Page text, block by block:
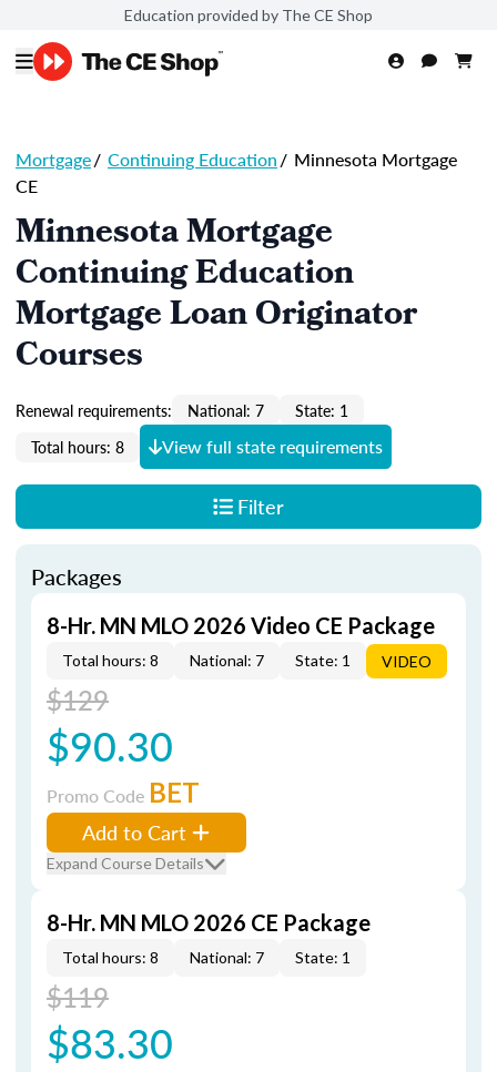
Education provided by The CE Shop
Mortgage/ Continuing Education/ Minnesota Mortgage
CE
Minnesota Mortgage
Continuing Education
Mortgage Loan Originator
Courses
Renewal requirements: National: 7
State: 1
Total hours: 8
View full state requirements
Filter
Packages
8-Hr. MN MLO 2026 Video CE Package
Total hours: 8 National: 7 State: 1 VIDEO
$129
$90.30
Promo Code BET
Add to Cart
Expand Course Details
8-Hr. MN MLO 2026 CE Package
Total hours: 8 National: 7 State: 1
$119
$83.30